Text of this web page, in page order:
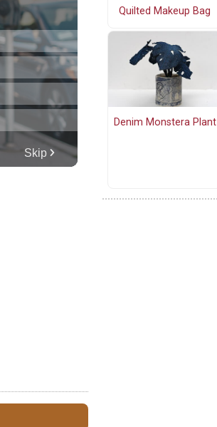
Quilted Makeup Bag
Denim Monstera Plant